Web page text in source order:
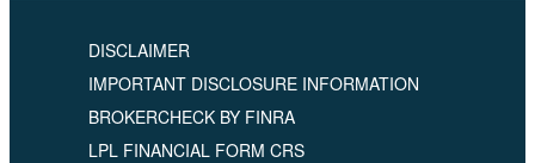
DISCLAIMER
IMPORTANT DISCLOSURE INFORMATION
BROKERCHECK BY FINRA
LPL FINANCIAL FORM CRS